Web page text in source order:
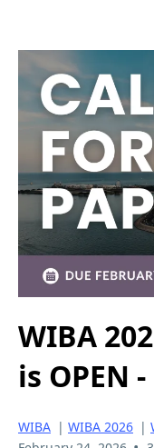
WIBA
is OPEN
WIBA | WIBA 2026 |